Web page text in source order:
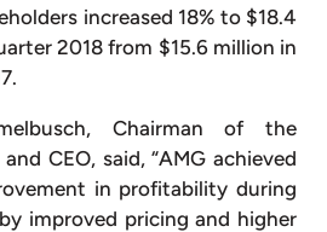
increased 18% to $18.4
2018 from $15.6 million in
Chairman of the
CEO, said, “AMG achieved
in profitability during
improved pricing and higher